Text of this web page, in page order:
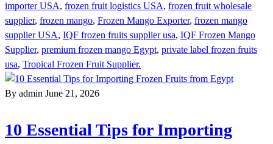
importer USA, frozen fruit logistics USA, frozen fruit wholesale
supplier, frozen mango, Frozen Mango Exporter, frozen mango
supplier USA, IQF frozen fruits supplier usa, IQF Frozen Mango
Supplier, premium frozen mango Egypt, private label frozen fruits
usa, Tropical Frozen Fruit Supplier.
By admin June 21, 2026
10 Essential Tips for Importing